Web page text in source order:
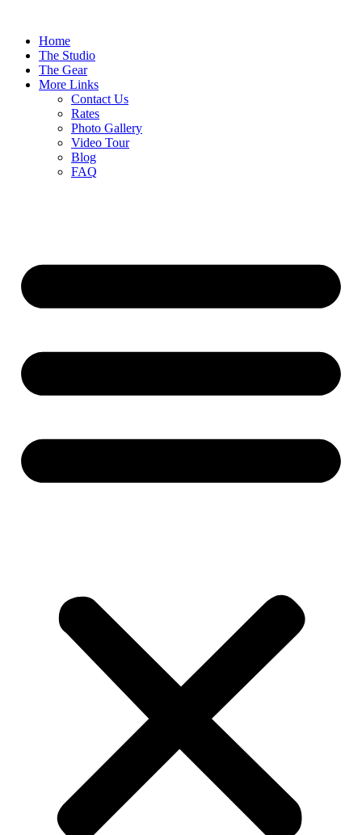
Home
The Studio
The Gear
More Links
Contact Us
Rates
Photo Gallery
Video Tour
Blog
FAQ